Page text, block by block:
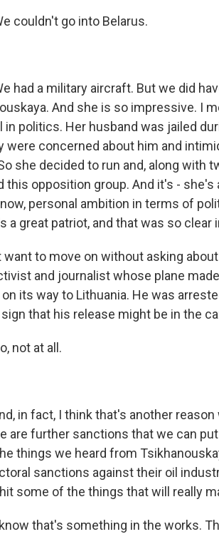
couldn't go into Belarus.
had a military aircraft. But we did
And she is so impressive. I
in politics. Her husband was jailed
were concerned about him and
she decided to run and, along with
this opposition group. And it's -
personal ambition in terms of
a great patriot, and that was so clear
want to move on without asking
and journalist whose plane
its way to Lithuania. He was
that his release might be in the
not at all.
in fact, I think that's another
are further sanctions that we can
things we heard from
sanctions against their oil
some of the things that will really
know that's something in the works.